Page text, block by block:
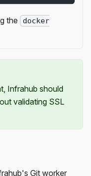
the
docker
Infrahub should
validating SSL
Git worker